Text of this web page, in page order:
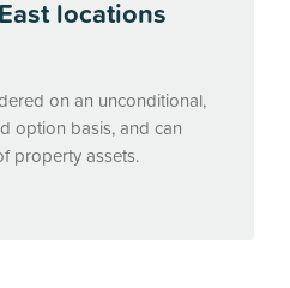
locations
on an unconditional,
option basis, and can
property assets.